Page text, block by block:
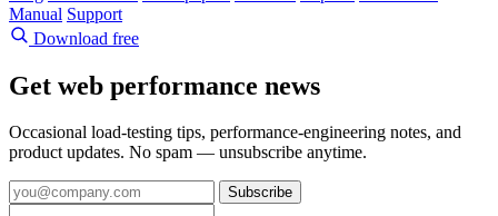
Manual Support
Download free
Get web performance news
Occasional load-testing tips, performance-engineering notes, and
product updates. No spam — unsubscribe anytime.
Subscribe